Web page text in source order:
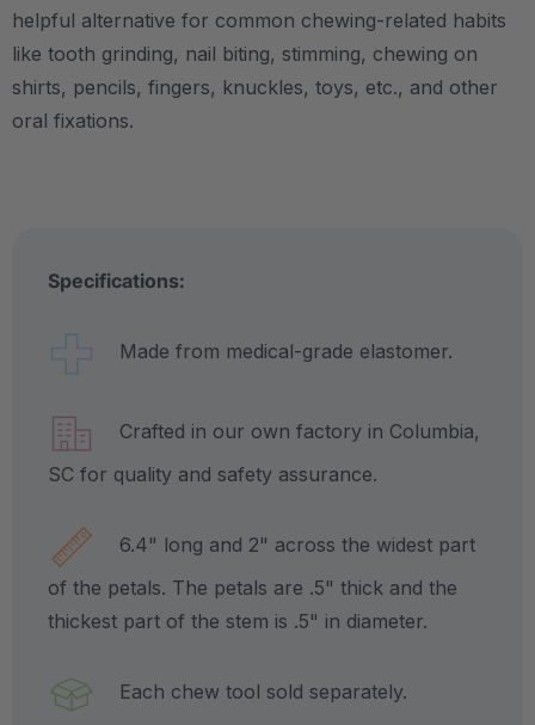
helpful alternative for common chewing-related habits
like tooth grinding, nail biting, stimming, chewing on
shirts, pencils, fingers, knuckles, toys, etc., and other
oral fixations.
Specifications:
Made from medical-grade elastomer.
Crafted in our own factory in Columbia,
SC for quality and safety assurance.
6.4" long and 2" across the widest part
of the petals. The petals are .5" thick and the
thickest part of the stem is .5" in diameter.
Each chew tool sold separately.